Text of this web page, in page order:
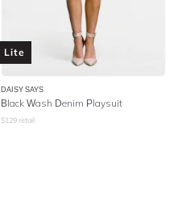
Lite
DAISY SAYS
Black Wash Denim Playsuit
$129 retail